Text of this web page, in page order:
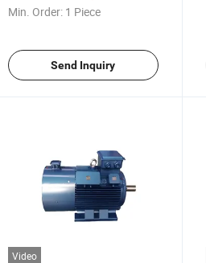
Motor for Industrial Washing-
Min. Order: 1 Piece
Send Inquiry
Video